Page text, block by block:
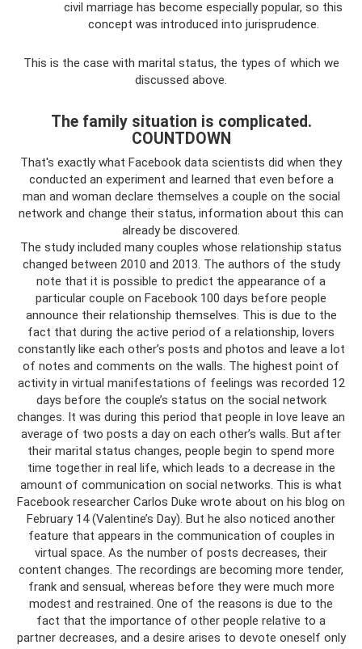
civil marriage has become especially popular, so this
concept was introduced into jurisprudence.
This is the case with marital status, the types of which we
discussed above.
The family situation is complicated.
COUNTDOWN
That's exactly what Facebook data scientists did when they
conducted an experiment and learned that even before a
man and woman declare themselves a couple on the social
network and change their status, information about this can
already be discovered.
The study included many couples whose relationship status
changed between 2010 and 2013. The authors of the study
note that it is possible to predict the appearance of a
particular couple on Facebook 100 days before people
announce their relationship themselves. This is due to the
fact that during the active period of a relationship, lovers
constantly like each other’s posts and photos and leave a lot
of notes and comments on the walls. The highest point of
activity in virtual manifestations of feelings was recorded 12
days before the couple’s status on the social network
changes. It was during this period that people in love leave an
average of two posts a day on each other’s walls. But after
their marital status changes, people begin to spend more
time together in real life, which leads to a decrease in the
amount of communication on social networks. This is what
Facebook researcher Carlos Duke wrote about on his blog on
February 14 (Valentine’s Day). But he also noticed another
feature that appears in the communication of couples in
virtual space. As the number of posts decreases, their
content changes. The recordings are becoming more tender,
frank and sensual, whereas before they were much more
modest and restrained. One of the reasons is due to the
fact that the importance of other people relative to a
partner decreases, and a desire arises to devote oneself only